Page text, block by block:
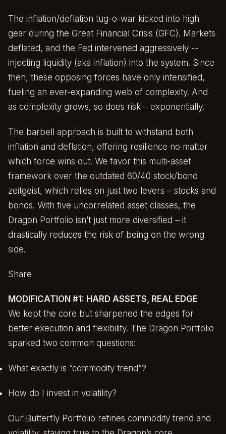
The inflation/deflation tug-o-war kicked into high
gear during the Great Financial Crisis (GFC). Markets
deflated, and the Fed intervened aggressively --
injecting liquidity (aka inflation) into the system. Since
then, these opposing forces have only intensified,
fueling an ever-expanding web of complexity. And
as complexity grows, so does risk – exponentially.
The barbell approach is built to withstand both
inflation and deflation, offering resilience no matter
which force wins out. We favor this multi-asset
framework over the outdated 60/40 stock/bond
zeitgeist, which relies on just two levers – stocks and
bonds. With five uncorrelated asset classes, the
Dragon Portfolio isn’t just more diversified – it
drastically reduces the risk of being on the wrong
side.
Share
MODIFICATION #1: HARD ASSETS, REAL EDGE
We kept the core but sharpened the edges for
better execution and flexibility. The Dragon Portfolio
sparked two common questions:
What exactly is “commodity trend”?
How do I invest in volatility?
Our Butterfly Portfolio refines commodity trend and